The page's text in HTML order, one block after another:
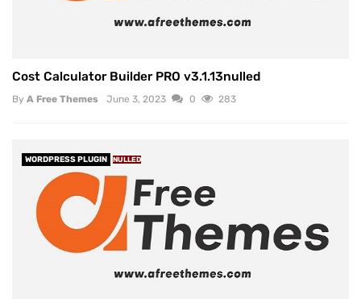
Cost Calculator Builder PRO v3.1.13nulled
By A Free Themes June 3, 2023 0 283
WORDPRESS PLUGIN NULLED